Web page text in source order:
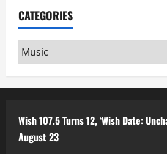
CATEGORIES
Categories
Wish 107.5 Turns 12, ‘Wish Date:
August 23